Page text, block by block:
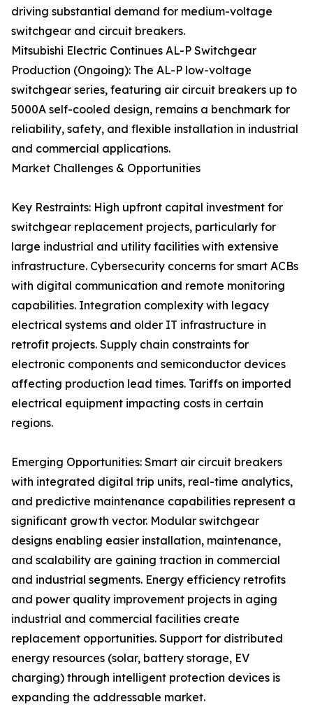
driving substantial demand for medium-voltage
switchgear and circuit breakers.
Mitsubishi Electric Continues AL-P Switchgear
Production (Ongoing): The AL-P low-voltage
switchgear series, featuring air circuit breakers up to
5000A self-cooled design, remains a benchmark for
reliability, safety, and flexible installation in industrial
and commercial applications.
Market Challenges & Opportunities
Key Restraints: High upfront capital investment for
switchgear replacement projects, particularly for
large industrial and utility facilities with extensive
infrastructure. Cybersecurity concerns for smart ACBs
with digital communication and remote monitoring
capabilities. Integration complexity with legacy
electrical systems and older IT infrastructure in
retrofit projects. Supply chain constraints for
electronic components and semiconductor devices
affecting production lead times. Tariffs on imported
electrical equipment impacting costs in certain
regions.
Emerging Opportunities: Smart air circuit breakers
with integrated digital trip units, real-time analytics,
and predictive maintenance capabilities represent a
significant growth vector. Modular switchgear
designs enabling easier installation, maintenance,
and scalability are gaining traction in commercial
and industrial segments. Energy efficiency retrofits
and power quality improvement projects in aging
industrial and commercial facilities create
replacement opportunities. Support for distributed
energy resources (solar, battery storage, EV
charging) through intelligent protection devices is
expanding the addressable market.